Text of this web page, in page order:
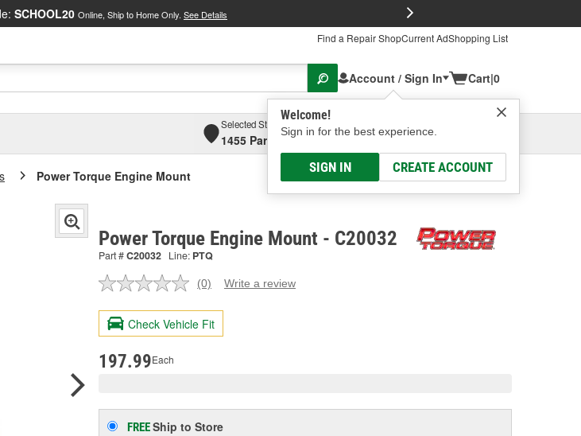
SCHOOL20 Online, Ship to Home Only. See Details
Find a Repair ShopCurrent AdShopping List
Account / Sign In
Welcome!
Sign in for the best experience.
SIGN IN CREATE ACCOUNT
Cart|0
Selected Store
1455 Parsons Ave, Columbus, OHSelect or Add New
Power Torque Engine Mount
Power Torque Engine Mount - C20032
Part #C20032 Line: PTQ
No
value.
Same
page
(0) Write a review
Check Vehicle Fit
197.99Each
FREEShip to Store